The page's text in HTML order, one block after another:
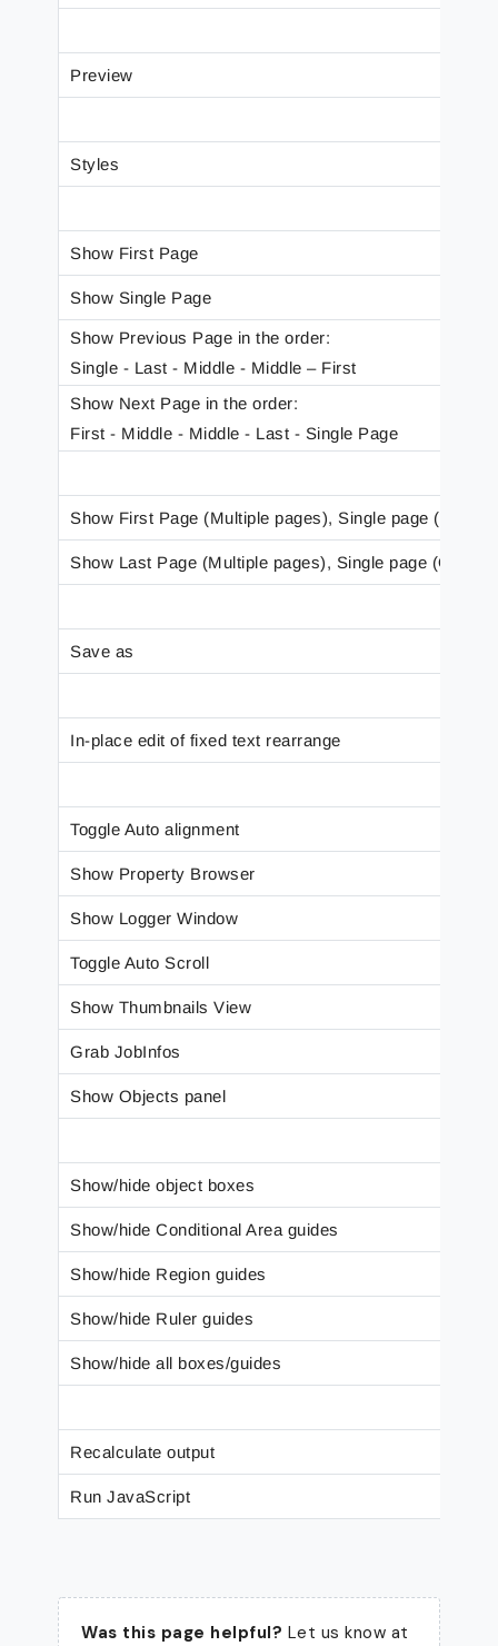
Preview
Styles
Show First Page
Show Single Page
Show Previous Page in the order:
Single - Last - Middle - Middle – First
Show Next Page in the order:
First - Middle - Middle - Last - Single Page
Show First Page (Multiple pages), Single page (One
Show Last Page (Multiple pages), Single page (One
Save as
In-place edit of fixed text rearrange
Toggle Auto alignment
Show Property Browser
Show Logger Window
Toggle Auto Scroll
Show Thumbnails View
Grab JobInfos
Show Objects panel
Show/hide object boxes
Show/hide Conditional Area guides
Show/hide Region guides
Show/hide Ruler guides
Show/hide all boxes/guides
Recalculate output
Run JavaScript
Was this page helpful? Let us know at